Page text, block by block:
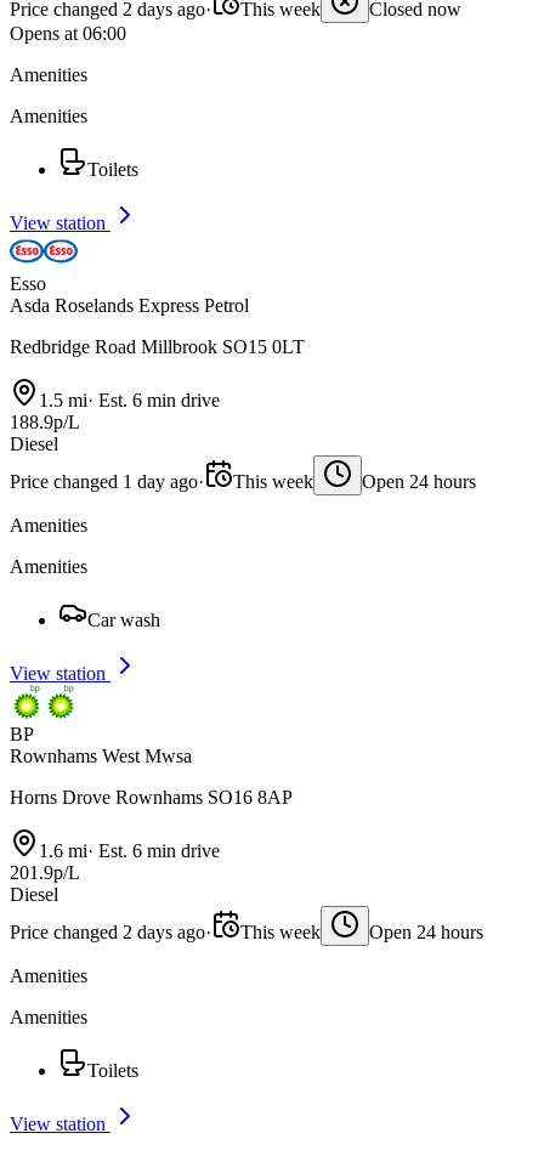
Price changed 2 days ago· This week
Closed now
Opens at 06:00
Amenities
Amenities
Toilets
View station
Esso
Asda Roselands Express Petrol
Redbridge Road Millbrook SO15 0LT
1.5 mi· Est. 6 min drive
188.9p/L
Diesel
Price changed 1 day ago· This week Open 24 hours
Amenities
Amenities
Car wash
View station
BP
Rownhams West Mwsa
Horns Drove Rownhams SO16 8AP
1.6 mi· Est. 6 min drive
201.9p/L
Diesel
Price changed 2 days ago· This week Open 24 hours
Amenities
Amenities
Toilets
View station